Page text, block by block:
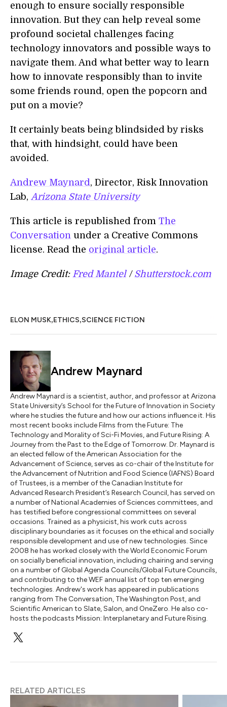
enough to ensure socially responsible
innovation. But they can help reveal some
profound societal challenges facing
technology innovators and possible ways to
navigate them. And what better way to learn
how to innovate responsibly than to invite
some friends round, open the popcorn and
put on a movie?
It certainly beats being blindsided by risks
that, with hindsight, could have been
avoided.
Andrew Maynard, Director, Risk Innovation
Lab, Arizona State University
This article is republished from The
Conversation under a Creative Commons
license. Read the original article.
Image Credit: Fred Mantel/ Shutterstock.com
ELON MUSK,ETHICS,SCIENCE FICTION
Andrew Maynard
Andrew Maynard is a scientist, author, and professor at Arizona
State University’s School for the Future of Innovation in Society
where he studies the future and how our actions influence it. His
most recent books include Films from the Future: The
Technology and Morality of Sci-Fi Movies, and Future Rising: A
Journey from the Past to the Edge of Tomorrow. Dr. Maynard is
an elected fellow of the American Association for the
Advancement of Science, serves as co-chair of the Institute for
the Advancement of Nutrition and Food Science (IAFNS) Board
of Trustees, is a member of the Canadian Institute for
Advanced Research President’s Research Council, has served on
a number of National Academies of Sciences committees, and
has testified before congressional committees on several
occasions. Trained as a physicist, his work cuts across
disciplinary boundaries as it focuses on the ethical and socially
responsible development and use of new technologies. Since
2008 he has worked closely with the World Economic Forum
on socially beneficial innovation, including chairing and serving
on a number of Global Agenda Councils/Global Future Councils,
and contributing to the WEF annual list of top ten emerging
technologies. Andrew's work has appeared in publications
ranging from The Conversation, The Washington Post, and
Scientific American to Slate, Salon, and OneZero. He also co-
hosts the podcasts Mission: Interplanetary and Future Rising.
RELATED ARTICLES